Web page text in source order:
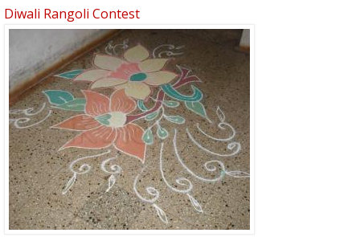
Diwali Rangoli Contest